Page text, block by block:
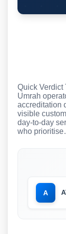
Quick Verdict
Umrah
accreditation
visible
day-to-day
who
A